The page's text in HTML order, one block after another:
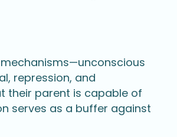
repression, and
their parent is capable of
serves as a buffer against